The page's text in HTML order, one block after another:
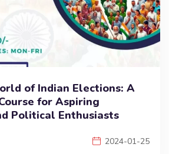
of Indian Elections: A
for Aspiring
Political Enthusiasts
2024-01-25